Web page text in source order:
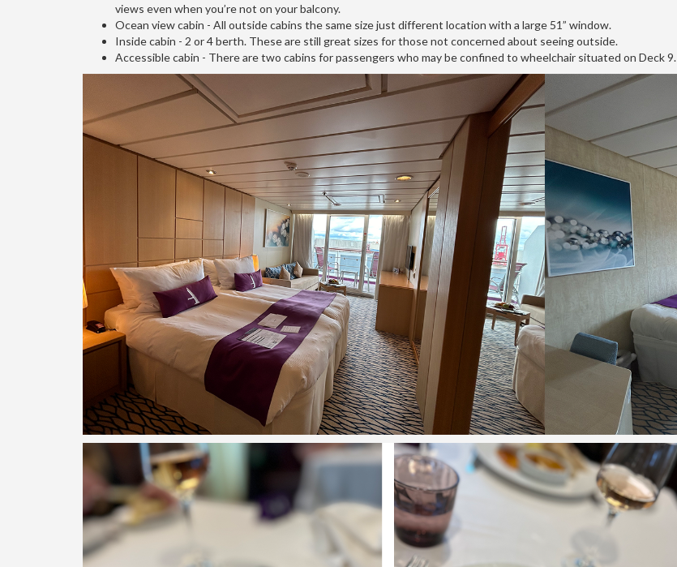
views even when you’re not on your balcony.
Ocean view cabin - All outside cabins the same size just different location with a large 51” window.
Inside cabin - 2 or 4 berth. These are still great sizes for those not concerned about seeing outside.
Accessible cabin - There are two cabins for passengers who may be confined to wheelchair situated on Deck 9.